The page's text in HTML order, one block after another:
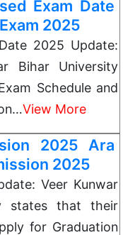
Exam Date
2025
2025 Update:
Bihar University
Schedule and
View More
2025 Ara
2025
Veer Kunwar
states that their
for Graduation